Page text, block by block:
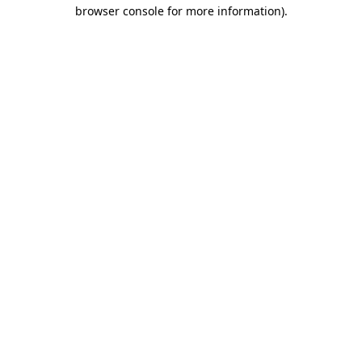
browser console for more information).